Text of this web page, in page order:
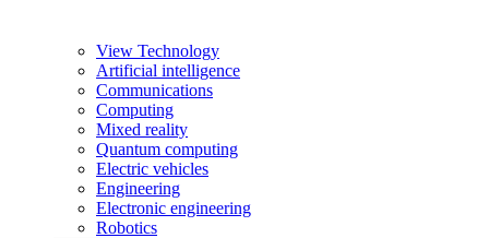
View Technology
Artificial intelligence
Communications
Computing
Mixed reality
Quantum computing
Electric vehicles
Engineering
Electronic engineering
Robotics